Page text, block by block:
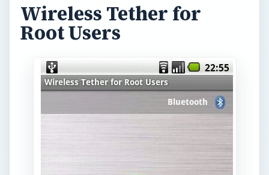
Wireless Tether for
Root Users